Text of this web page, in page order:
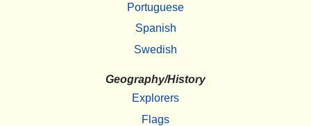
Portuguese
Spanish
Swedish
Geography/History
Explorers
Flags